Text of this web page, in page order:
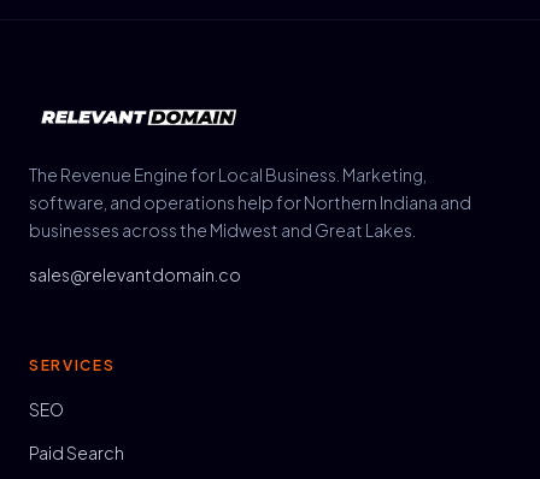
The Revenue Engine for Local Business. Marketing,
software, and operations help for Northern Indiana and
businesses across the Midwest and Great Lakes.
sales@relevantdomain.co
SERVICES
SEO
Paid Search